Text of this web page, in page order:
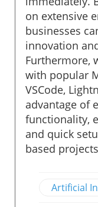
on extensive
businesses
innovation
Furthermore,
with popular
VSCode,
advantage of
functionality,
and quick
based
Artificial